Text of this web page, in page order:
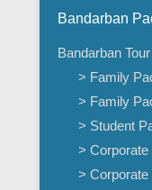
Bandarban
Bandarban
> Family
> Family
> Student
>
>